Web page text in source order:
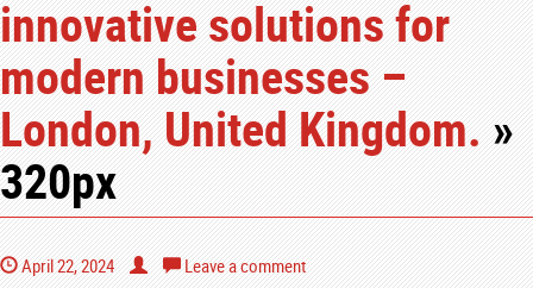
innovative solutions for
modern businesses –
London, United Kingdom.»
320px
April 22, 2024 Leave a comment